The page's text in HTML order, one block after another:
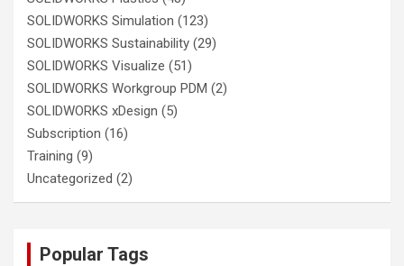
SOLIDWORKS Simulation (123)
SOLIDWORKS Sustainability (29)
SOLIDWORKS Visualize (51)
SOLIDWORKS Workgroup PDM (2)
SOLIDWORKS xDesign (5)
Subscription (16)
Training (9)
Uncategorized (2)
Popular Tags